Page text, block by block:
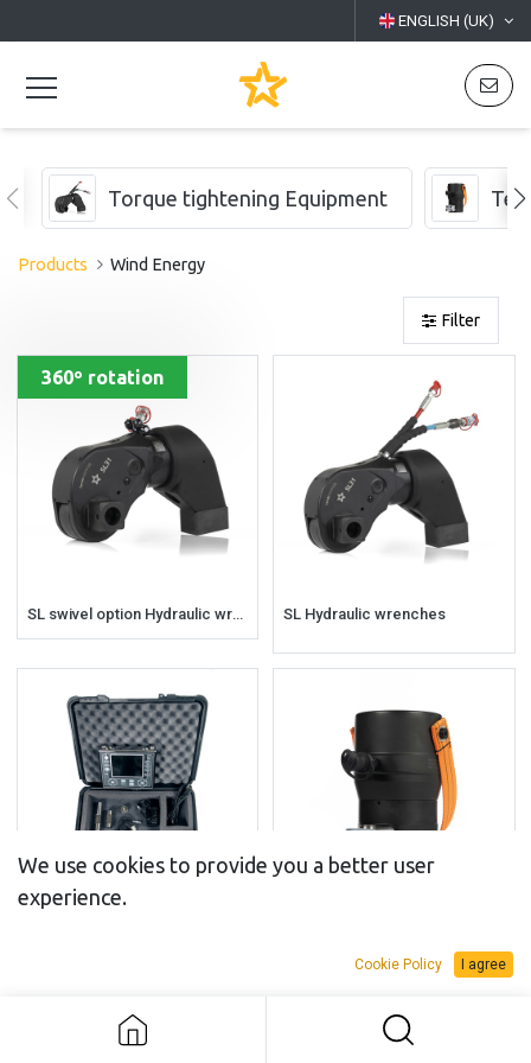
ENGLISH (UK)
Torque tightening Equipment
Products Wind Energy
Filter
SL swivel option Hydraulic wrenches
360º rotation
SL Hydraulic wrenches
We use cookies to provide you a better user
experience.
Cookie Policy I agree